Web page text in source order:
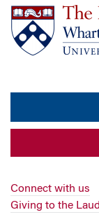
Connect with us
Giving to the